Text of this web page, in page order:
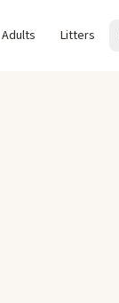
Adults Litters